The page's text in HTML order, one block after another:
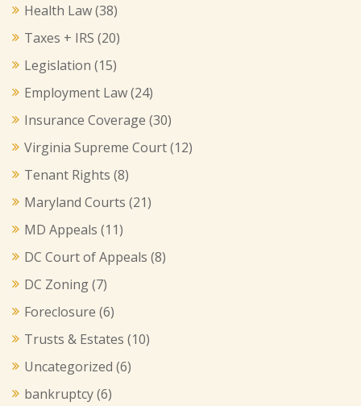
Health Law(38)
Taxes + IRS (20)
Legislation (15)
Employment Law(24)
Insurance Coverage (30)
Virginia Supreme Court(12)
Tenant Rights (8)
Maryland Courts (21)
MD Appeals (11)
DC Court of Appeals (8)
DC Zoning(7)
Foreclosure (6)
Trusts & Estates (10)
Uncategorized (6)
bankruptcy(6)